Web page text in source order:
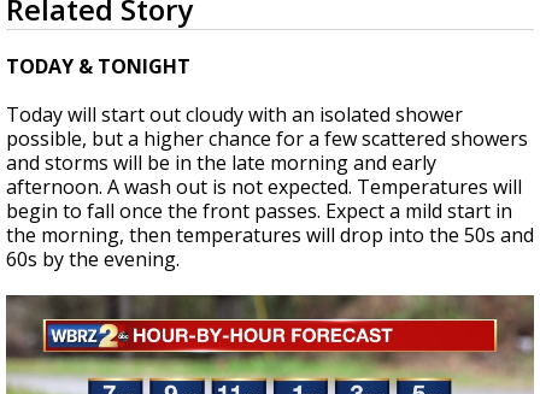
A discarded SpaceX rocket is on a high-
seconds
of
2
minutes,
seconds
Related Story
TODAY & TONIGHT
Today will start out cloudy with an isolated shower
possible, but a higher chance for a few scattered showers
and storms will be in the late morning and early
afternoon. A wash out is not expected. Temperatures will
begin to fall once the front passes. Expect a mild start in
the morning, then temperatures will drop into the 50s and
60s by the evening.